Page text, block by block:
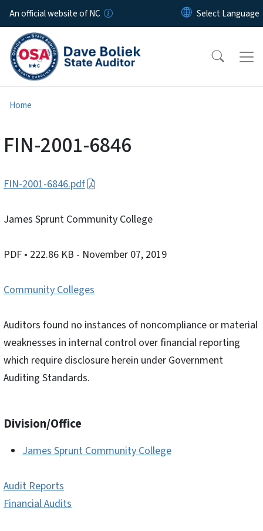
Skip to main content
An official website of NC
Home
FIN-2001-6846
FIN-2001-6846.pdf
James Sprunt Community College
PDF • 222.86 KB - November 07, 2019
Community Colleges
Auditors found no instances of noncompliance or material
weaknesses in internal control over financial reporting
which require disclosure herein under Government
Auditing Standards.
Division/Office
James Sprunt Community College
Audit Reports
Financial Audits